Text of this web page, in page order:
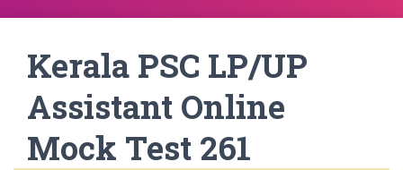
Kerala PSC LP/UP
Assistant Online
Mock Test 261